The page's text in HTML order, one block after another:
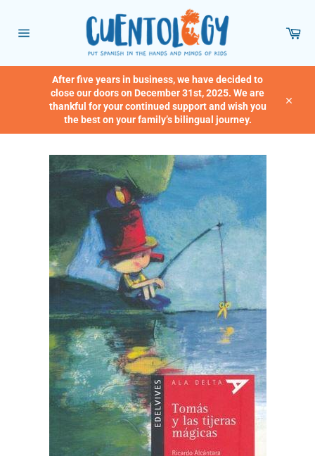
content
After five years in business, we have decided to
close our doors on December 31st, 2025. We are
thankful for your continued support and wish you
the best on your family’s bilingual journey.